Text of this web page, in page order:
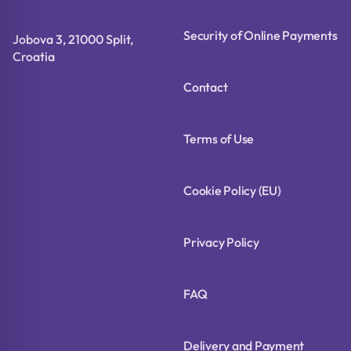
Jobova 3, 21000 Split,
Croatia
Security of Online Payments
Contact
Terms of Use
Cookie Policy (EU)
Privacy Policy
FAQ
Delivery and Payment